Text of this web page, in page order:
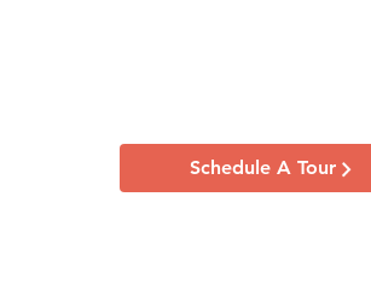
Schedule A Tour